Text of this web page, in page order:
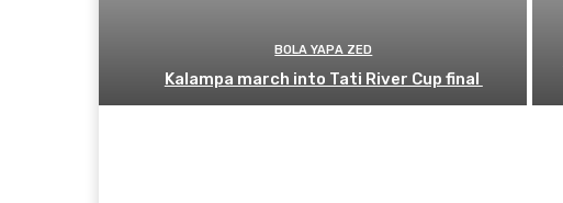
BOLA YAPA ZED
Kalampa march into Tati River Cup final